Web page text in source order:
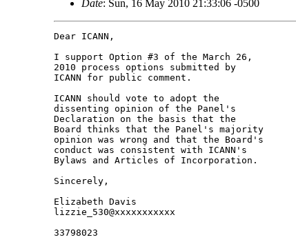
Date: Sun, 16 May 2010 21:33:06 -0500
Dear ICANN,
I support Option #3 of the March 26,
2010 process options submitted by
ICANN for public comment.
ICANN should vote to adopt the
dissenting opinion of the Panel's
Declaration on the basis that the
Board thinks that the Panel's majority
opinion was wrong and that the Board's
conduct was consistent with ICANN's
Bylaws and Articles of Incorporation.
Sincerely,
Elizabeth Davis
lizzie_530@xxxxxxxxxxx